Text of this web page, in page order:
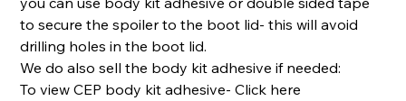
to secure the spoiler to the boot lid- this will avoid
drilling holes in the boot lid.
We do also sell the body kit adhesive if needed:
To view CEP body kit adhesive- Click here